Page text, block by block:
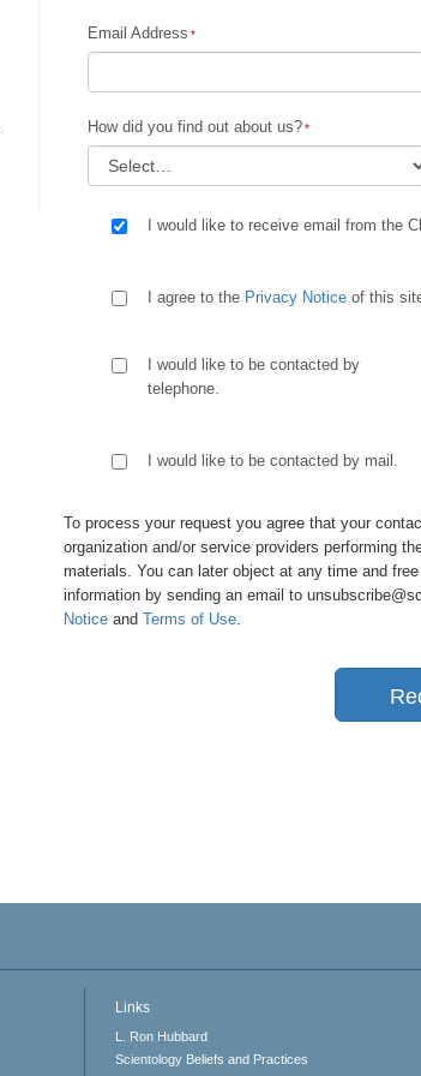
Email Address
How did you find out about us?
I would like to receive email from the
I agree to the Privacy Notice of this
I would like to be contacted by
telephone.
I would like to be contacted by mail.
To process your request you agree that your
organization and/or service providers performing
materials. You can later object at any time and
information by sending an email to
Notice and Terms of Use.
Links
L. Ron Hubbard
Scientology Beliefs and Practices